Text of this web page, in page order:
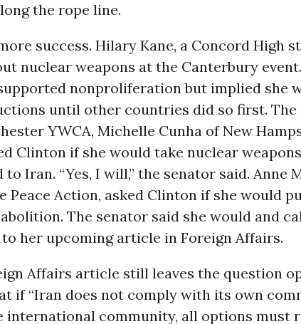
the rope line.
success. Hilary Kane, a Concord High
nuclear weapons at the Canterbury
nonproliferation but implied she
until other countries did so first. The
YWCA, Michelle Cunha of New
Clinton if she would take nuclear
Iran. “Yes, I will,” the senator said. Anne
Peace Action, asked Clinton if she would
The senator said she would and
her upcoming article in Foreign Affairs.
Affairs article still leaves the question
if “Iran does not comply with its own
international community, all options must